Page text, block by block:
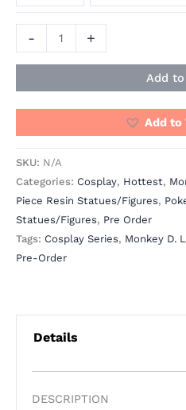
- +
Add
Add to
SKU: N/A
Categories: Cosplay, Hottest,
Piece Resin Statues/Figures,
Statues/Figures, Pre Order
Tags: Cosplay Series, Monkey D.
Pre-Order
Details
DESCRIPTION